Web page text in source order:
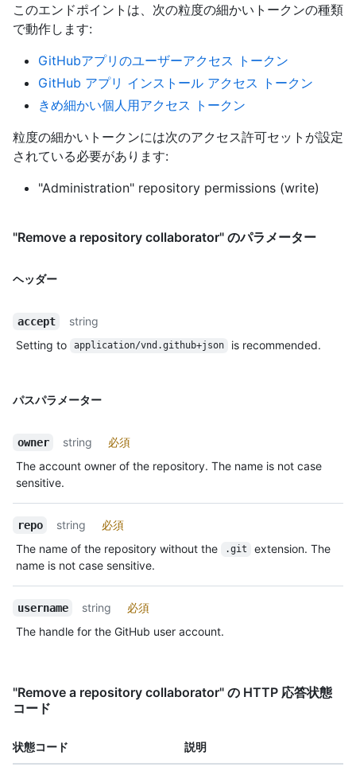
このエンドポイントは、次の粒度の細かいトークンの種類
で動作します:
GitHubアプリのユーザーアクセス トークン
GitHub アプリ インストール アクセス トークン
きめ細かい個人用アクセス トークン
粒度の細かいトークンには次のアクセス許可セットが設定
されている必要があります:
"Administration" repository permissions (write)
"Remove a repository collaborator" のパラメーター
ヘッダー
accept
string
Setting to
application/vnd.github+json is recommended.
パスパラメーター
owner string
必須
The account owner of the repository. The name is not case
sensitive.
repo string
必須
The name of the repository without the
.git
extension. The
name is not case sensitive.
username string
必須
The handle for the GitHub user account.
"Remove a repository collaborator" の HTTP 応答状態
コード
状態コード 説明